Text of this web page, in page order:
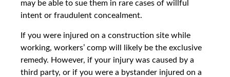
may be able to sue them in rare cases of willful
intent or fraudulent concealment.
If you were injured on a construction site while
working, workers’ comp will likely be the exclusive
remedy. However, if your injury was caused by a
third party, or if you were a bystander injured on a